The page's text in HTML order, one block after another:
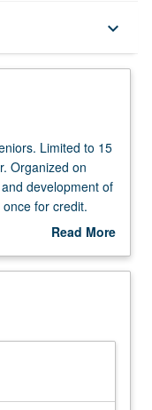
keyboard_arrow_down
Limited to 15
Organized on
development of
for credit.
Read More
Description